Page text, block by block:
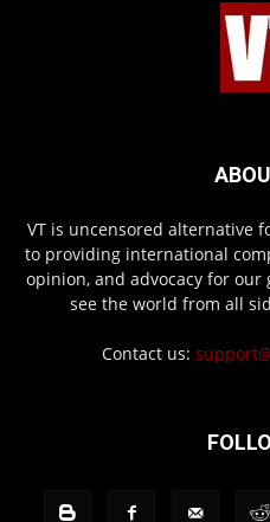
VT is uncensored alternative
to providing international
opinion, and advocacy for
see the world from all
Contact us: